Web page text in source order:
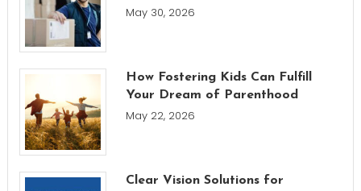
May 30, 2026
How Fostering Kids Can Fulfill
Your Dream of Parenthood
May 22, 2026
Clear Vision Solutions for